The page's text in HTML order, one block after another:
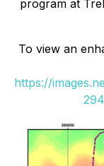
program at
To view an
https://